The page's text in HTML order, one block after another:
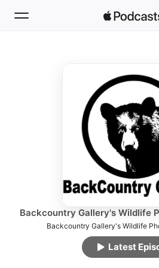
Backcountry Gallery's Wildlife
Backcountry Gallery's Wildlife
Latest